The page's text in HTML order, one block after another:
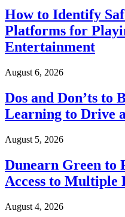
How to Identify
Platforms for
Entertainment
August 6, 2026
Dos and Don’ts to
Learning to Drive
August 5, 2026
Dunearn Green to
Access to Multiple
August 4, 2026